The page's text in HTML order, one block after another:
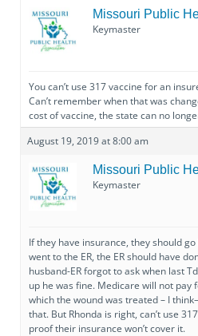
Missouri Public
Keymaster
You can’t use 317 vaccine for an
Can’t remember when that was
cost of vaccine, the state can no
August 19, 2019 at 8:00 am
Missouri Public
Keymaster
If they have insurance, they should
went to the ER, the ER should have
husband-ER forgot to ask when last
up he was fine. Medicare will not pay
which the wound was treated – I
that. But Rhonda is right, can’t use
proof their insurance won’t cover it.